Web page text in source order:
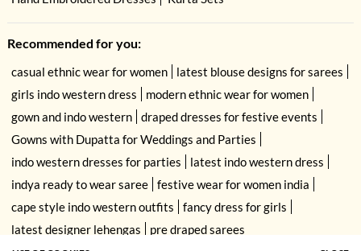
Recommended for you:
casual ethnic wear for women
latest blouse designs for sarees
girls indo western dress
modern ethnic wear for women
gown and indo western
draped dresses for festive events
Gowns with Dupatta for Weddings and Parties
indo western dresses for parties
latest indo western dress
indya ready to wear saree
festive wear for women india
cape style indo western outfits
fancy dress for girls
latest designer lehengas
pre draped sarees